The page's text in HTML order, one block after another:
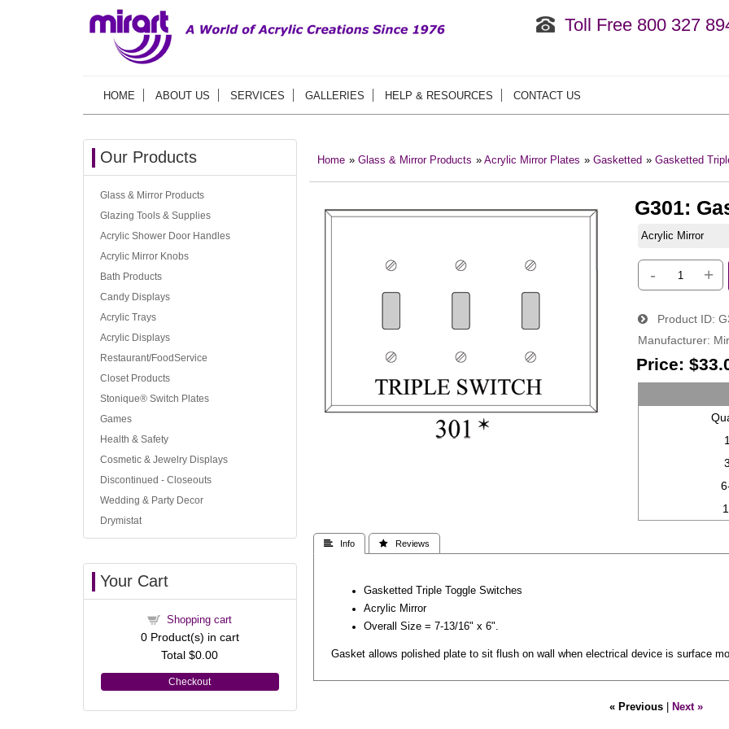
Toll Free 800 327
HOME ABOUT US SERVICES GALLERIES HELP & RESOURCES CONTACT US
Home » Glass & Mirror Products » Acrylic Mirror Plates » Gasketted » Gasketted
G301:
Acrylic Mirror
- +
Product ID
Manufacturer
Price:
 Info  Reviews
Gasketted Triple Toggle Switches
Acrylic Mirror
Overall Size = 7-13/16" x 6".
Gasket allows polished plate to sit flush on wall when electrical device is surface
« Previous Next »
Our Products
Glass & Mirror Products
Glazing Tools & Supplies
Acrylic Shower Door Handles
Acrylic Mirror Knobs
Bath Products
Candy Displays
Acrylic Trays
Acrylic Displays
Restaurant/FoodService
Closet Products
Stonique® Switch Plates
Games
Health & Safety
Cosmetic & Jewelry Displays
Discontinued - Closeouts
Wedding & Party Decor
Drymistat
Your Cart
Shopping cart
0Product(s) in cart
Total$0.00
Checkout